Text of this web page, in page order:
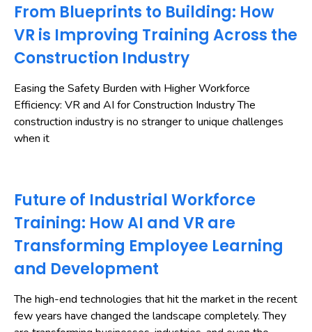
From Blueprints to Building: How
VR is Improving Training Across the
Construction Industry
Easing the Safety Burden with Higher Workforce
Efficiency: VR and AI for Construction Industry The
construction industry is no stranger to unique challenges
when it
Future of Industrial Workforce
Training: How AI and VR are
Transforming Employee Learning
and Development
The high-end technologies that hit the market in the recent
few years have changed the landscape completely. They